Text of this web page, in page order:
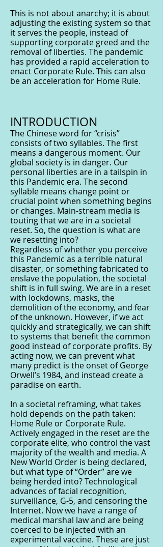
This is not about anarchy; it is about
adjusting the existing system so that
it serves the people, instead of
supporting corporate greed and the
removal of liberties. The pandemic
has provided a rapid acceleration to
enact Corporate Rule. This can also
be an acceleration for Home Rule.
INTRODUCTION
The Chinese word for “crisis”
consists of two syllables. The first
means a dangerous moment. Our
global society is in danger. Our
personal liberties are in a tailspin in
this Pandemic era. The second
syllable means change point or
crucial point when something begins
or changes. Main-stream media is
touting that we are in a societal
reset. So, the question is what are
we resetting into?
Regardless of whether you perceive
this Pandemic as a terrible natural
disaster, or something fabricated to
enslave the population, the societal
shift is in full swing. We are in a reset
with lockdowns, masks, the
demolition of the economy, and fear
of the unknown. However, if we act
quickly and strategically, we can shift
to systems that benefit the common
good instead of corporate profits. By
acting now, we can prevent what
many predict is the onset of George
Orwell’s 1984, and instead create a
paradise on earth.
In a societal reframing, what takes
hold depends on the path taken:
Home Rule or Corporate Rule.
Actively engaged in the reset are the
corporate elite, who control the vast
majority of the wealth and media. A
New World Order is being declared,
but what type of “Order” are we
being herded into? Technological
advances of facial recognition,
surveillance, G-5, and censoring the
Internet. Now we have a range of
medical marshal law and are being
coerced to be injected with an
experimental vaccine. These are just